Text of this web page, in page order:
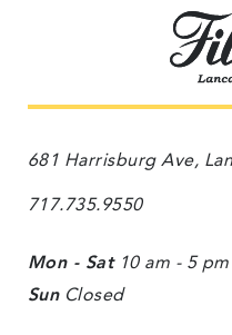
681 Harrisburg Ave,
717.735.9550
Mon - Sat10 am - 5 pm
SunClosed